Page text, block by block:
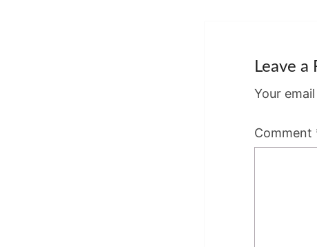
Leave a
Your
Comment